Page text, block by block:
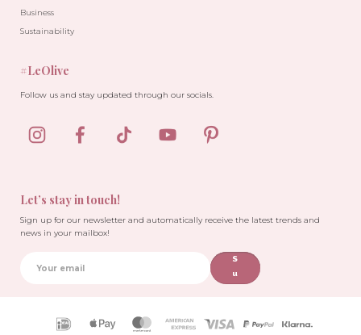
Business
Sustainability
Let’s stay in touch!
Sign up for our newsletter and automatically receive the latest trends and
news in your mailbox!
S
u
b
#LeOlive
Follow us and stay updated through our socials.
Payment